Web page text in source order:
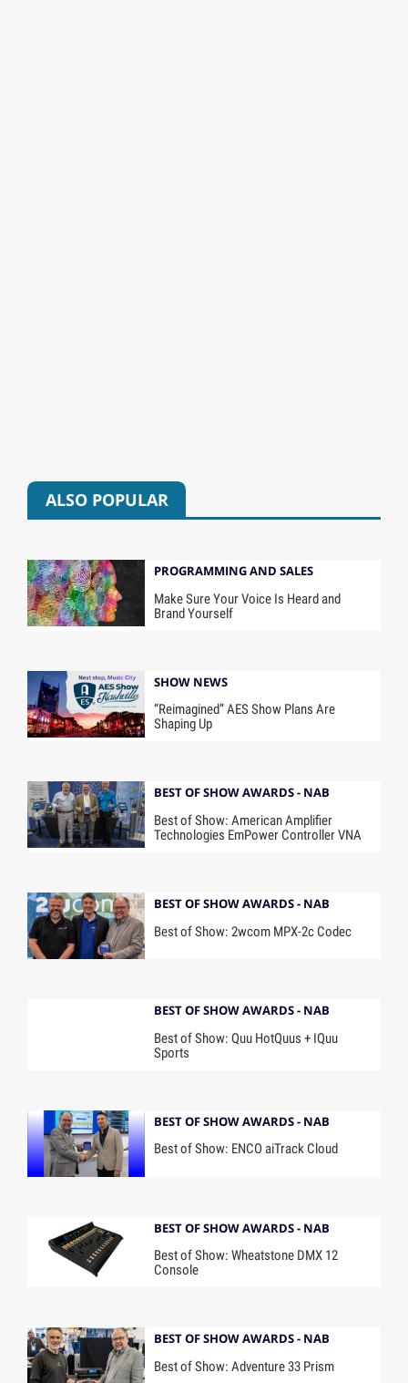
ALSO POPULAR
PROGRAMMING AND SALES
Make Sure Your Voice Is Heard and
Brand Yourself
SHOW NEWS
“Reimagined” AES Show Plans Are
Shaping Up
BEST OF SHOW AWARDS - NAB
Best of Show: American Amplifier
Technologies EmPower Controller VNA
BEST OF SHOW AWARDS - NAB
Best of Show: 2wcom MPX-2c Codec
BEST OF SHOW AWARDS - NAB
Best of Show: Quu HotQuus + IQuu
Sports
BEST OF SHOW AWARDS - NAB
Best of Show: ENCO aiTrack Cloud
BEST OF SHOW AWARDS - NAB
Best of Show: Wheatstone DMX 12
Console
BEST OF SHOW AWARDS - NAB
Best of Show: Adventure 33 Prism